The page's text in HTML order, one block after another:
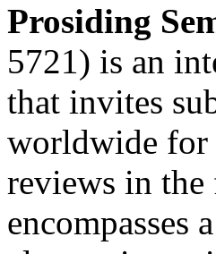
Prosiding
5721) is an
that invites
worldwide for
reviews in
encompasses